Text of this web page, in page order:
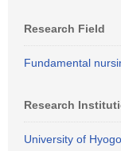
Research Field
Fundamental
Research
University of Hyogo